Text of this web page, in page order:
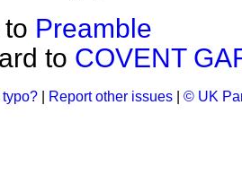
Preamble
to COVENT
typo? Report other issues © UK